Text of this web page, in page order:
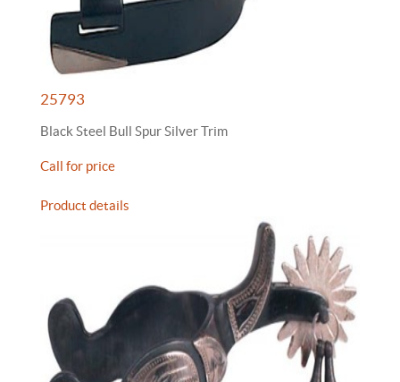
25793
Black Steel Bull Spur Silver Trim
Call for price
Product details